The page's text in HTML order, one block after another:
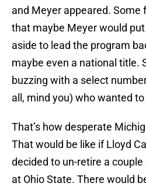
and Meyer appeared. Some
that maybe Meyer would
aside to lead the program
maybe even a national title.
buzzing with a select
all, mind you) who wanted
That’s how desperate
That would be like if Lloyd
decided to un-retire a
at Ohio State. There would